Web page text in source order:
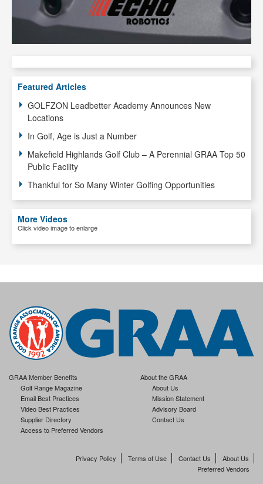
Featured Articles
GOLFZON Leadbetter Academy Announces New
Locations
In Golf, Age is Just a Number
Makefield Highlands Golf Club – A Perennial GRAA Top 50
Public Facility
Thankful for So Many Winter Golfing Opportunities
More Videos
Click video image to enlarge
GRAA Member Benefits
Golf Range Magazine
Email Best Practices
Video Best Practices
Supplier Directory
Access to Preferred Vendors
About the GRAA
About Us
Mission Statement
Advisory Board
Contact Us
Privacy Policy Terms of Use Contact Us
About Us
Preferred Vendors